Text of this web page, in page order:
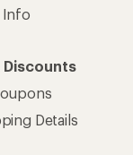
Info
Discounts
Details